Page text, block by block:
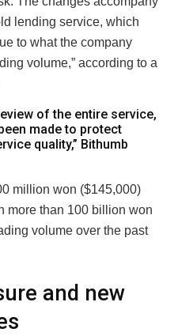
lending service, which
to what the company
volume,” according to a
of the entire service,
made to protect
quality,” Bithumb
million won ($145,000)
more than 100 billion won
volume over the past
and new